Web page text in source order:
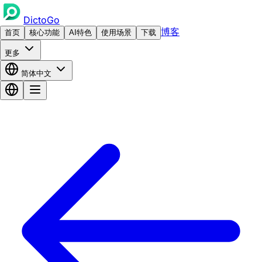
DictoGo
首页 核心功能 AI特色 使用场景 下载 博客
更多
简体中文